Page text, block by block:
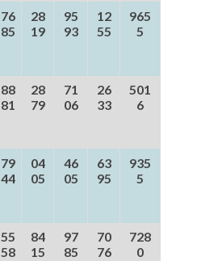
76
85
28
19
95
93
12
55
965
5
88
81
28
79
71
06
26
33
501
6
79
44
04
05
46
05
63
95
935
5
55
58
84
15
97
85
70
76
728
0